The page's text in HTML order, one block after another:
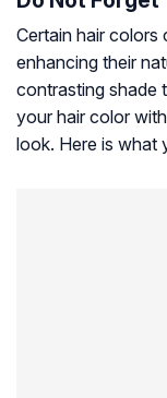
Certain hair colors
enhancing their
contrasting shade
your hair color
look. Here is what